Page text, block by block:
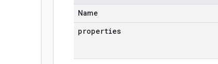
Name
properties